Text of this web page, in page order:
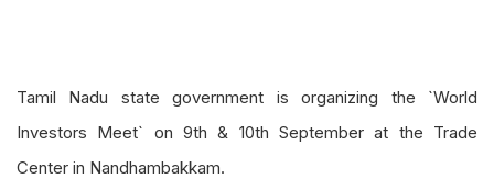
Tamil Nadu state government is organizing the `World
Investors Meet` on 9th & 10th September at the Trade
Center in Nandhambakkam.